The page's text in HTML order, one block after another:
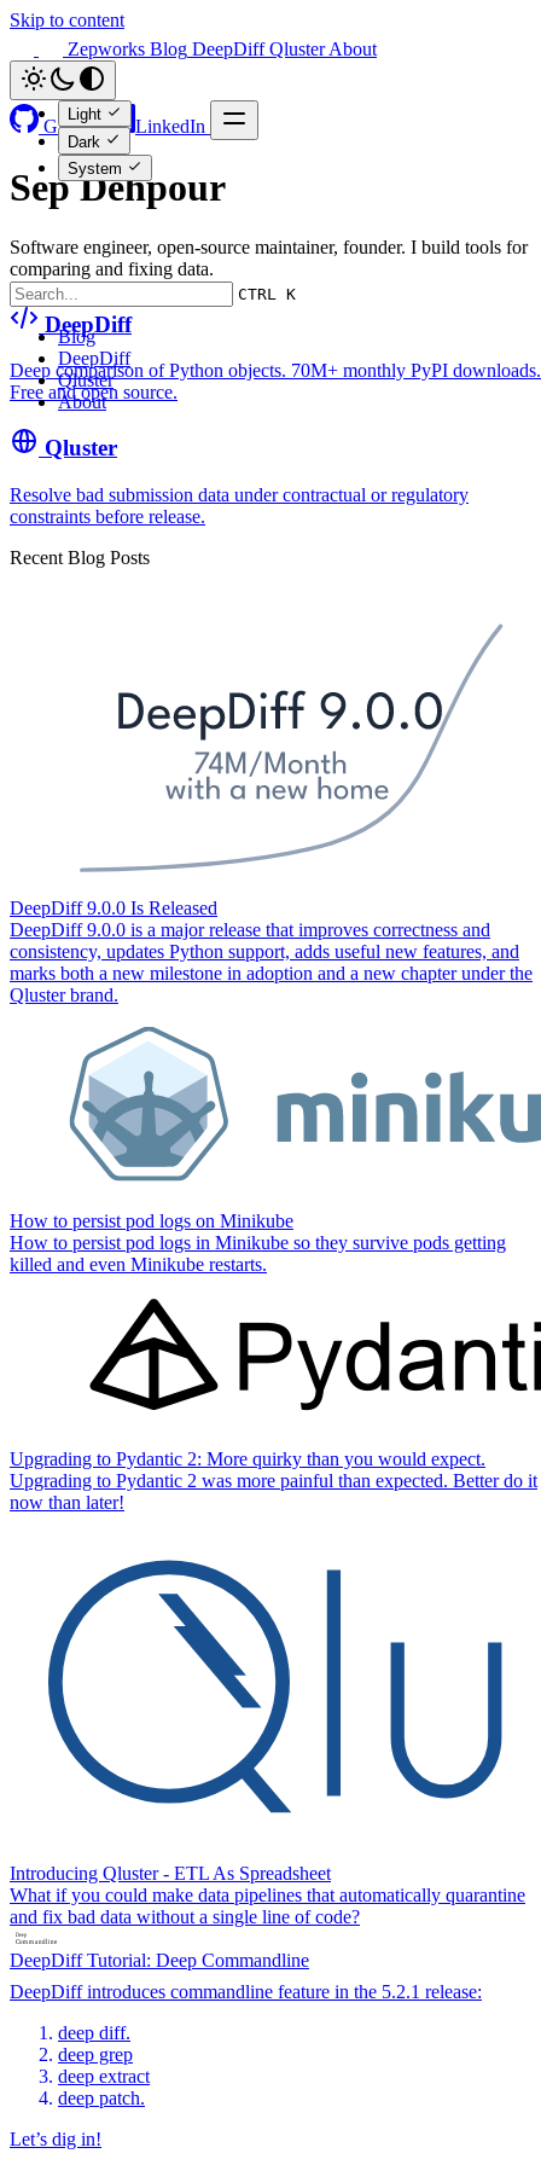
Skip to content
Zepworks Blog DeepDiff Qluster About
Light
Dark
System
GitHub LinkedIn
CTRL K
Blog
DeepDiff
Qluster
About
Sep Dehpour
Software engineer, open-source maintainer, founder. I build tools for
comparing and fixing data.
DeepDiff
Deep comparison of Python objects. 70M+ monthly PyPI downloads.
Free and open source.
Qluster
Resolve bad submission data under contractual or regulatory
constraints before release.
Recent Blog Posts
DeepDiff 9.0.0 Is Released
DeepDiff 9.0.0 is a major release that improves correctness and
consistency, updates Python support, adds useful new features, and
marks both a new milestone in adoption and a new chapter under the
Qluster brand.
How to persist pod logs on Minikube
How to persist pod logs in Minikube so they survive pods getting
killed and even Minikube restarts.
Upgrading to Pydantic 2: More quirky than you would expect.
Upgrading to Pydantic 2 was more painful than expected. Better do it
now than later!
Introducing Qluster - ETL As Spreadsheet
What if you could make data pipelines that automatically quarantine
and fix bad data without a single line of code?
DeepDiff Tutorial: Deep Commandline
DeepDiff introduces commandline feature in the 5.2.1 release:
deep diff.
deep grep
deep extract
deep patch.
Let’s dig in!